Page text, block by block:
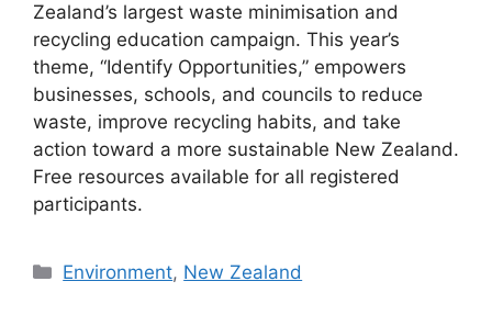
Zealand’s largest waste minimisation and
recycling education campaign. This year’s
theme, “Identify Opportunities,” empowers
businesses, schools, and councils to reduce
waste, improve recycling habits, and take
action toward a more sustainable New Zealand.
Free resources available for all registered
participants.
Categories
Environment, New Zealand